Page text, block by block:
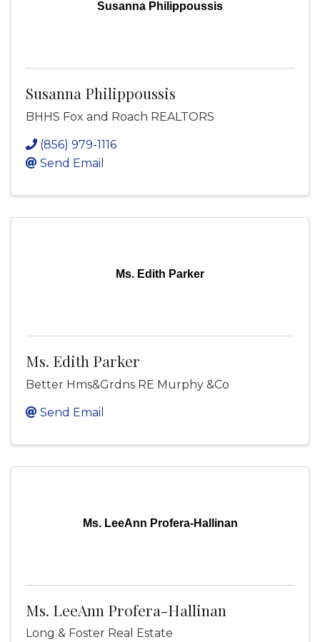
Susanna Philippoussis
Susanna Philippoussis
BHHS Fox and Roach REALTORS
(856) 979-1116
Send Email
Ms. Edith Parker
Ms. Edith Parker
Better Hms&Grdns RE Murphy &Co
Send Email
Ms. LeeAnn Profera-Hallinan
Ms. LeeAnn Profera-Hallinan
Long & Foster Real Estate